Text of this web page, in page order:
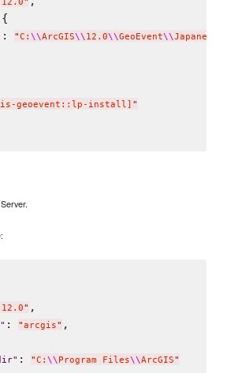
: "C: \\ArcGIS\\12.0\\GeoEvent\\Japanese
geoevent::lp-install] "
12.0" ,
" : "arcgis" ,
" : "C: \\ Program Files\\ArcGIS"